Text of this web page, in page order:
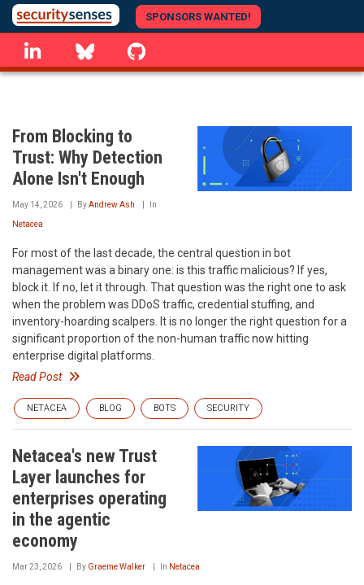
Skip
to
main
content
SPONSORS WANTED!
linkedin Bluesky
From Blocking to
Trust: Why Detection
Alone Isn't Enough
May 14, 2026 ByAndrew Ash In
Netacea
For most of the last decade, the central question in bot
management was a binary one: is this traffic malicious? If yes,
block it. If no, let it through. That question was the right one to ask
when the problem was DDoS traffic, credential stuffing, and
inventory-hoarding scalpers. It is no longer the right question for a
significant proportion of the non-human traffic now hitting
enterprise digital platforms.
Read Post
NETACEA BLOG BOTS SECURITY
Netacea's new Trust
Layer launches for
enterprises operating
in the agentic
economy
Mar 23, 2026 By Graeme Walker In Netacea